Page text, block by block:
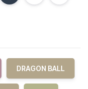
DRAGON BALL